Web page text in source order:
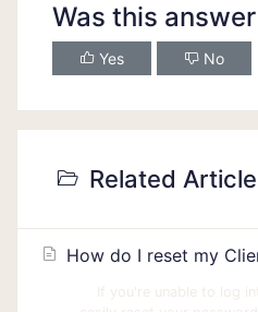
Was this
Yes No
Related
How do I reset my
If you're unable to log